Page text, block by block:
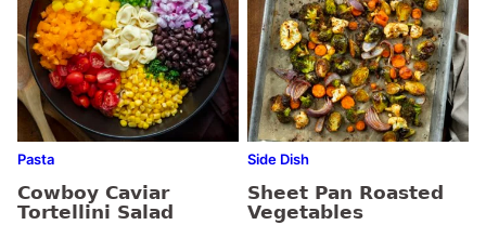
Pasta
Cowboy Caviar
Tortellini Salad
Side Dish
Sheet Pan Roasted
Vegetables